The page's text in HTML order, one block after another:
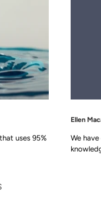
uses 95%
Ellen
We